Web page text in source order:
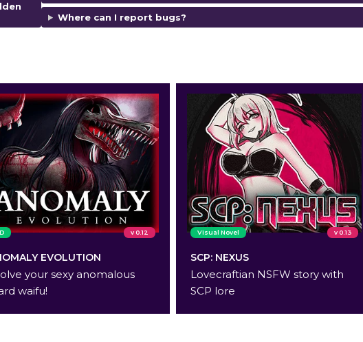
Where can I report bugs?
v 0.12
EVOLUTION
your sexy anomalous
waifu!
Visual Novel v 0.13
SCP: NEXUS
Lovecraftian NSFW story with
SCP lore